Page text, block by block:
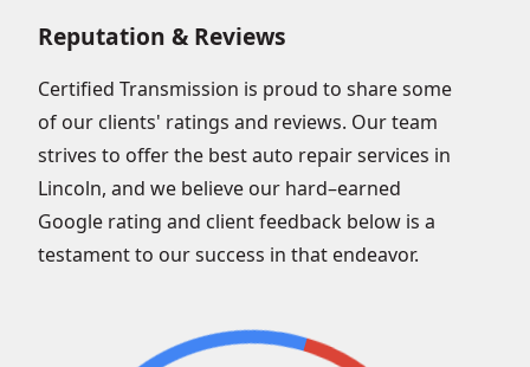
Reputation & Reviews
Certified Transmission is proud to share some
of our clients' ratings and reviews. Our team
strives to offer the best auto repair services in
Lincoln, and we believe our hard–earned
Google rating and client feedback below is a
testament to our success in that endeavor.